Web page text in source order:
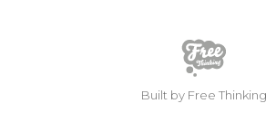
Built by Free Thinking